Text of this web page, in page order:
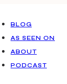
BLOG
AS SEEN ON
ABOUT
PODCAST